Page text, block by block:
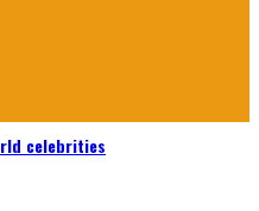
celebrities